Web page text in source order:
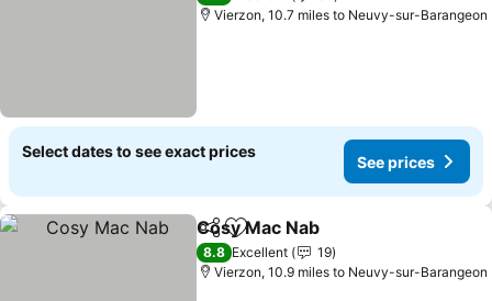
Vierzon, 10.7 miles to Neuvy-sur-Barangeon
Select dates to see exact prices
See prices
ShareAdd to favourites
Cosy Mac Nab
8.8 Excellent
19
Vierzon, 10.9 miles to Neuvy-sur-Barangeon